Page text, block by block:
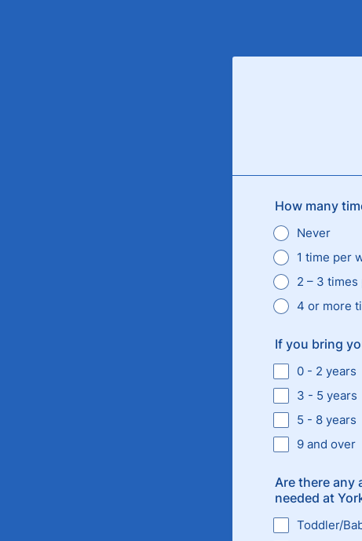
How many
Never
1 time per
2 – 3
4 or more
If you bring
0 - 2 years
3 - 5 years
5 - 8 years
9 and over
Are there any
needed at
Toddler/